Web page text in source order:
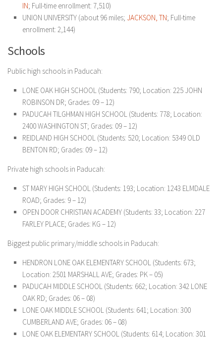
IN; Full-time enrollment: 7,510)
UNION UNIVERSITY (about 96 miles; JACKSON, TN; Full-time
enrollment: 2,144)
Schools
Public high schools in Paducah:
LONE OAK HIGH SCHOOL (Students: 790; Location: 225 JOHN
ROBINSON DR; Grades: 09 – 12)
PADUCAH TILGHMAN HIGH SCHOOL (Students: 778; Location:
2400 WASHINGTON ST; Grades: 09 – 12)
REIDLAND HIGH SCHOOL (Students: 520; Location: 5349 OLD
BENTON RD; Grades: 09 – 12)
Private high schools in Paducah:
ST MARY HIGH SCHOOL (Students: 193; Location: 1243 ELMDALE
ROAD; Grades: 9 – 12)
OPEN DOOR CHRISTIAN ACADEMY (Students: 33; Location: 227
FARLEY PLACE; Grades: KG – 12)
Biggest public primary/middle schools in Paducah:
HENDRON LONE OAK ELEMENTARY SCHOOL (Students: 673;
Location: 2501 MARSHALL AVE; Grades: PK – 05)
PADUCAH MIDDLE SCHOOL (Students: 662; Location: 342 LONE
OAK RD; Grades: 06 – 08)
LONE OAK MIDDLE SCHOOL (Students: 641; Location: 300
CUMBERLAND AVE; Grades: 06 – 08)
LONE OAK ELEMENTARY SCHOOL (Students: 614; Location: 301